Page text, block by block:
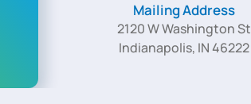
Mailing Address
2120 W Washington St
Indianapolis, IN 46222